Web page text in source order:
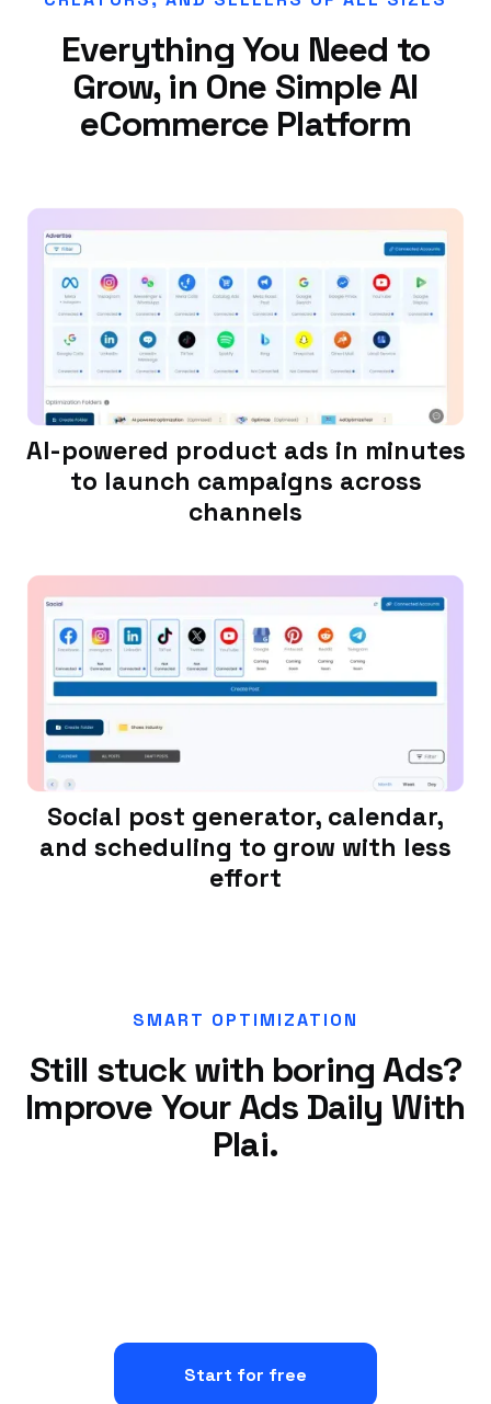
Everything You Need to
Grow, in One Simple AI
eCommerce Platform
AI-powered product ads in minutes
to launch campaigns across
channels
Social post generator, calendar,
and scheduling to grow with less
effort
SMART OPTIMIZATION
Still stuck with boring Ads?
Improve Your Ads Daily With
Plai.
Start for free